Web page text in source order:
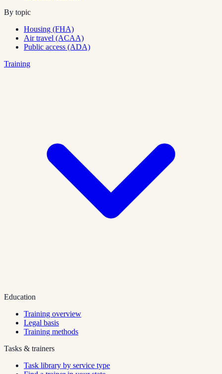
By topic
Housing (FHA)
Air travel (ACAA)
Public access (ADA)
Training
Education
Training overview
Legal basis
Training methods
Tasks & trainers
Task library by service type